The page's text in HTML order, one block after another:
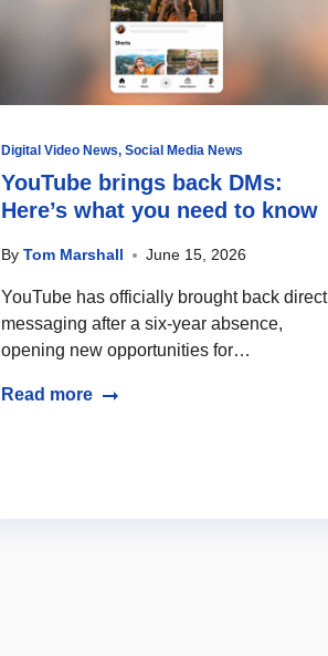
Digital Video News, Social Media News
YouTube brings back DMs:
Here’s what you need to know
By Tom Marshall June 15, 2026
YouTube has officially brought back direct
messaging after a six-year absence,
opening new opportunities for…
Read more